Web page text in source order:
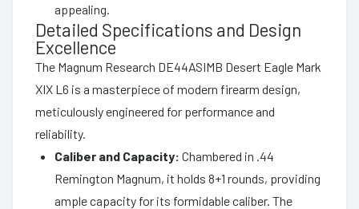
appealing.
Detailed Specifications and Design
Excellence
The Magnum Research DE44ASIMB Desert Eagle Mark
XIX L6 is a masterpiece of modern firearm design,
meticulously engineered for performance and
reliability.
Caliber and Capacity: Chambered in .44
Remington Magnum, it holds 8+1 rounds, providing
ample capacity for its formidable caliber. The